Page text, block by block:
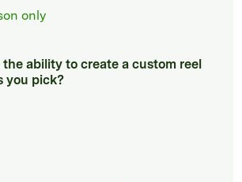
only
ability to create a custom reel
you pick?